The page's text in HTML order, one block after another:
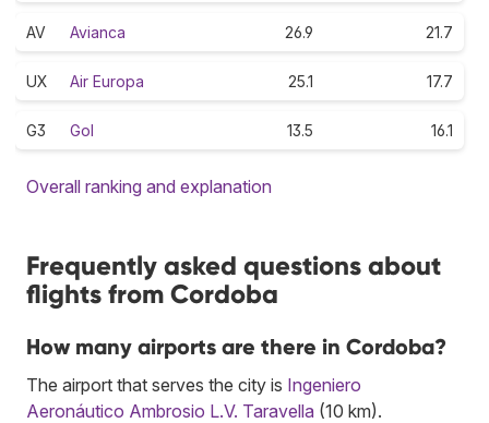
AV Avianca 26.9 21.7
UX Air Europa 25.1 17.7
G3 Gol 13.5 16.1
Overall ranking and explanation
Frequently asked questions about
flights from Cordoba
How many airports are there in Cordoba?
The airport that serves the city is Ingeniero
Aeronáutico Ambrosio L.V. Taravella (10 km).